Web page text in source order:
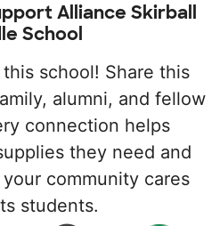
Alliance Skirball
School
school! Share this
alumni, and fellow
connection helps
they need and
community cares
students.